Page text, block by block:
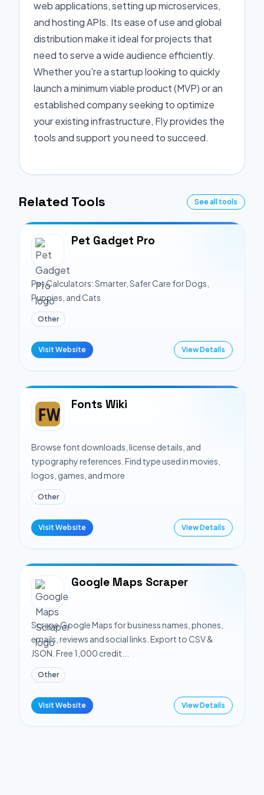
web applications, setting up microservices,
and hosting APIs. Its ease of use and global
distribution make it ideal for projects that
need to serve a wide audience efficiently.
Whether you're a startup looking to quickly
launch a minimum viable product (MVP) or an
established company seeking to optimize
your existing infrastructure, Fly provides the
tools and support you need to succeed.
Related Tools See all tools
Pet Gadget Pro
Pet Calculators: Smarter, Safer Care for Dogs,
Puppies, and Cats
Other
Visit Website View Details
Fonts Wiki
Browse font downloads, license details, and
typography references. Find type used in movies,
logos, games, and more
Other
Visit Website View Details
Google Maps Scraper
Scrape Google Maps for business names, phones,
emails, reviews and social links. Export to CSV &
JSON. Free 1,000 credit...
Other
Visit Website View Details